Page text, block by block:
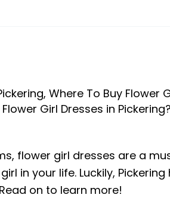
, Where To Buy Flower
Girl Dresses in Pickering?
flower girl dresses are a
in your life. Luckily,
on to learn more!